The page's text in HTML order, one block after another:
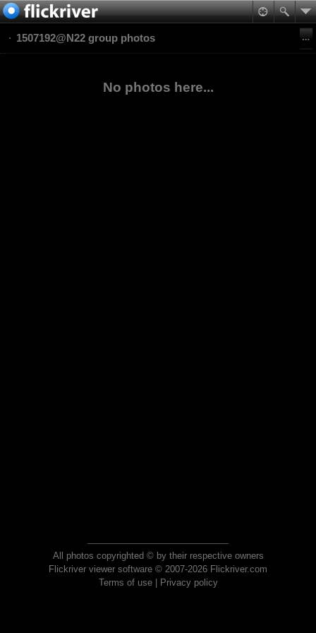
1507192@N22 group photos
No photos here...
All photos copyrighted © by their respective owners
Flickriver viewer software © 2007-2026 Flickriver.com
Terms of use| Privacy policy